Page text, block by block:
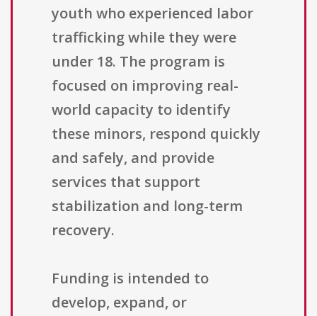
youth who experienced labor
trafficking while they were
under 18. The program is
focused on improving real-
world capacity to identify
these minors, respond quickly
and safely, and provide
services that support
stabilization and long-term
recovery.
Funding is intended to
develop, expand, or